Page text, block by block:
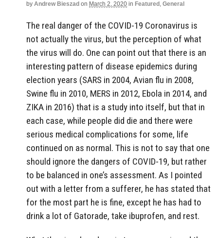
by Andrew Bieszad on March 2, 2020 in Featured , General
The real danger of the COVID-19 Coronavirus is
not actually the virus, but the perception of what
the virus will do. One can point out that there is an
interesting pattern of disease epidemics during
election years (SARS in 2004, Avian flu in 2008,
Swine flu in 2010, MERS in 2012, Ebola in 2014, and
ZIKA in 2016) that is a study into itself, but that in
each case, while people did die and there were
serious medical complications for some, life
continued on as normal. This is not to say that one
should ignore the dangers of COVID-19, but rather
to be balanced in one’s assessment. As I pointed
out with a letter from a sufferer, he has stated that
for the most part he is fine, except he has had to
drink a lot of Gatorade, take ibuprofen, and rest.